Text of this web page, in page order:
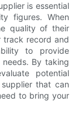
is essential
figures. When
quality of their
track record and
to provide
By taking
potential
that can
to bring your